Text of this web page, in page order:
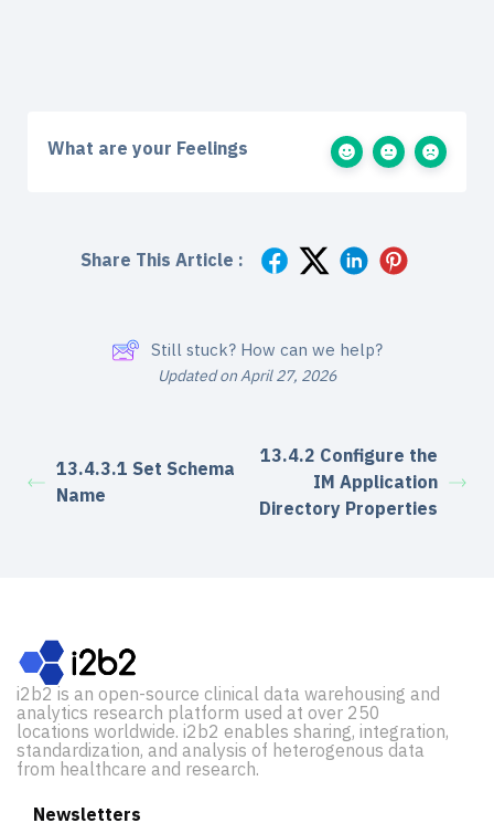
What are your Feelings
Share This Article :
Still stuck? How can we help?
Updated on April 27, 2026
13.4.3.1 Set Schema
Name
13.4.2 Configure the
IM Application
Directory Properties
i2b2 is an open-source clinical data warehousing and
analytics research platform used at over 250
locations worldwide. i2b2 enables sharing, integration,
standardization, and analysis of heterogenous data
from healthcare and research.
Newsletters